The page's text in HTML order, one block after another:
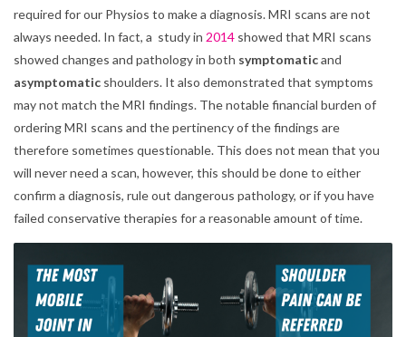
required for our Physios to make a diagnosis. MRI scans are not
always needed. In fact, a study in 2014 showed that MRI scans
showed changes and pathology in both symptomaticand
asymptomatic shoulders. It also demonstrated that symptoms
may not match the MRI findings. The notable financial burden of
ordering MRI scans and the pertinency of the findings are
therefore sometimes questionable. This does not mean that you
will never need a scan, however, this should be done to either
confirm a diagnosis, rule out dangerous pathology, or if you have
failed conservative therapies for a reasonable amount of time.